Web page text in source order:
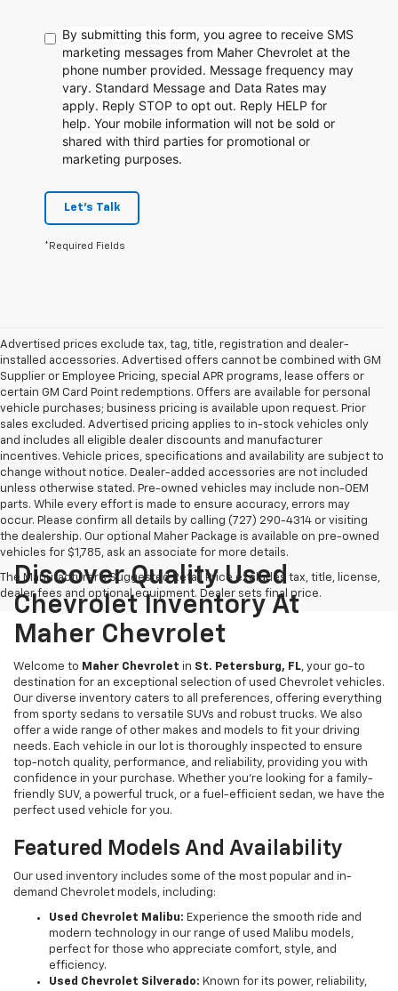
By submitting this form, you agree to receive SMS
marketing messages from Maher Chevrolet at the
phone number provided. Message frequency may
vary. Standard Message and Data Rates may
apply. Reply STOP to opt out. Reply HELP for
help. Your mobile information will not be sold or
shared with third parties for promotional or
marketing purposes.
Let's Talk
*Required Fields
Advertised prices exclude tax, tag, title, registration and dealer-
installed accessories. Advertised offers cannot be combined with GM
Supplier or Employee Pricing, special APR programs, lease offers or
certain GM Card Point redemptions. Offers are available for personal
vehicle purchases; business pricing is available upon request. Prior
sales excluded. Advertised pricing applies to in-stock vehicles only
and includes all eligible dealer discounts and manufacturer
incentives. Vehicle prices, specifications and availability are subject to
change without notice. Dealer-added accessories are not included
unless otherwise stated. Pre-owned vehicles may include non-OEM
parts. While every effort is made to ensure accuracy, errors may
occur. Please confirm all details by calling (727) 290-4314 or visiting
the dealership. Our optional Maher Package is available on pre-owned
vehicles for $1,785, ask an associate for more details.
The Manufacturer's Suggested Retail Price excludes tax, title, license,
dealer fees and optional equipment. Dealer sets final price.
Discover Quality Used
Chevrolet Inventory At
Maher Chevrolet
Welcome to Maher Chevrolet in St. Petersburg, FL, your go-to
destination for an exceptional selection of used Chevrolet vehicles.
Our diverse inventory caters to all preferences, offering everything
from sporty sedans to versatile SUVs and robust trucks. We also
offer a wide range of other makes and models to fit your driving
needs. Each vehicle in our lot is thoroughly inspected to ensure
top-notch quality, performance, and reliability, providing you with
confidence in your purchase. Whether you're looking for a family-
friendly SUV, a powerful truck, or a fuel-efficient sedan, we have the
perfect used vehicle for you.
Featured Models And Availability
Our used inventory includes some of the most popular and in-
demand Chevrolet models, including:
Used Chevrolet Malibu: Experience the smooth ride and
modern technology in our range of used Malibu models,
perfect for those who appreciate comfort, style, and
efficiency.
Used Chevrolet Silverado: Known for its power, reliability,